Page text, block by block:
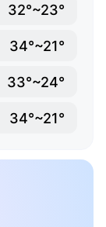
32°~23°
34°~21°
33°~24°
34°~21°